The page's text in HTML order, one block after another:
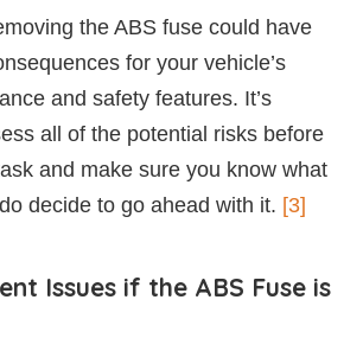
the ABS fuse could have
for your vehicle’s
and safety features. It’s
all of the potential risks before
and make sure you know what
decide to go ahead with it. [3]
Issues if the ABS Fuse is